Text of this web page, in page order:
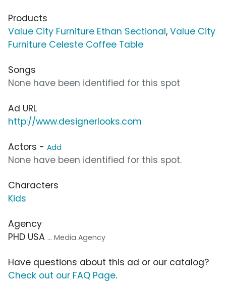
Products
Value City Furniture Ethan Sectional, Value City
Furniture Celeste Coffee Table
Songs
None have been identified for this spot
Ad URL
http://www.designerlooks.com
Actors - Add
None have been identified for this spot.
Characters
Kids
Agency
PHD USA ... Media Agency
Have questions about this ad or our catalog?
Check out our FAQ Page.